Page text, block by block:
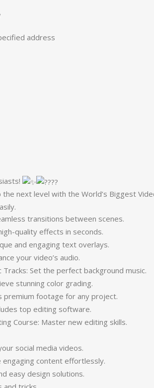
address
next level with the World’s Biggest
transitions between scenes.
quality effects in seconds.
and engaging text overlays.
your video’s audio.
Set the perfect background music.
stunning color grading.
premium footage for any project.
top editing software.
Course: Master new editing skills.
social media videos.
engaging content effortlessly.
easy design solutions.